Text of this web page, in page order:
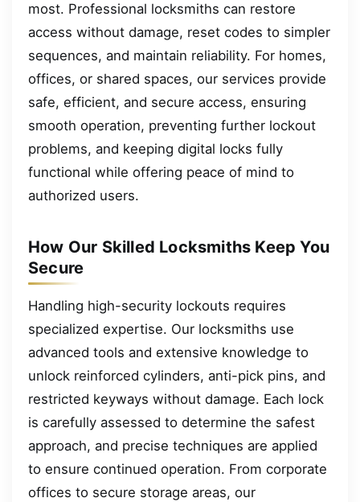
most. Professional locksmiths can restore
access without damage, reset codes to simpler
sequences, and maintain reliability. For homes,
offices, or shared spaces, our services provide
safe, efficient, and secure access, ensuring
smooth operation, preventing further lockout
problems, and keeping digital locks fully
functional while offering peace of mind to
authorized users.
How Our Skilled Locksmiths Keep You
Secure
Handling high-security lockouts requires
specialized expertise. Our locksmiths use
advanced tools and extensive knowledge to
unlock reinforced cylinders, anti-pick pins, and
restricted keyways without damage. Each lock
is carefully assessed to determine the safest
approach, and precise techniques are applied
to ensure continued operation. From corporate
offices to secure storage areas, our